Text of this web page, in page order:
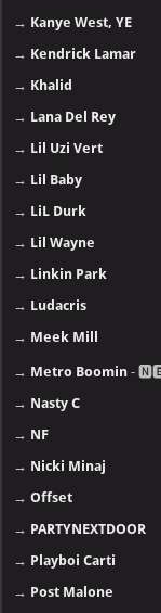
→ Kanye West, YE
→ Kendrick Lamar
→ Khalid
→ Lana Del Rey
→ Lil Uzi Vert
→ Lil Baby
→ LiL Durk
→ Lil Wayne
→ Linkin Park
→ Ludacris
→ Meek Mill
→ Metro Boomin -
→ Nasty C
→ NF
→ Nicki Minaj
→Offset
→ PARTYNEXTDOOR
→ Playboi Carti
→ Post Malone